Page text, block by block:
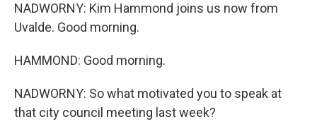
NADWORNY: Kim Hammond joins us now from
Uvalde. Good morning.
HAMMOND: Good morning.
NADWORNY: So what motivated you to speak at
that city council meeting last week?